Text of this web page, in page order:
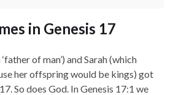
in Genesis 17
of man’) and Sarah (which
her offspring would be kings) got
So does God. In Genesis 17:1 we